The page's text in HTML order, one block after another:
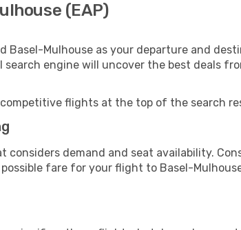
(EAP)
Basel-Mulhouse as your departure and
engine will uncover the best deals
flights at the top of the search
demand and seat availability.
fare for your flight to Basel-